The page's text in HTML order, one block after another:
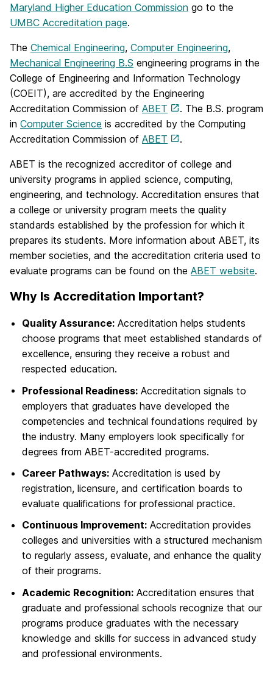
Maryland Higher Education Commission go to the
UMBC Accreditation page.
The Chemical Engineering, Computer Engineering,
Mechanical Engineering B.S engineering programs in the
College of Engineering and Information Technology
(COEIT), are accredited by the Engineering
Accreditation Commission of ABET
. The B.S. program
in Computer Science is accredited by the Computing
Accreditation Commission of ABET .
ABET is the recognized accreditor of college and
university programs in applied science, computing,
engineering, and technology. Accreditation ensures that
a college or university program meets the quality
standards established by the profession for which it
prepares its students. More information about ABET, its
member societies, and the accreditation criteria used to
evaluate programs can be found on the ABET website.
Why Is Accreditation Important?
Quality Assurance: Accreditation helps students
choose programs that meet established standards of
excellence, ensuring they receive a robust and
respected education.
Professional Readiness: Accreditation signals to
employers that graduates have developed the
competencies and technical foundations required by
the industry. Many employers look specifically for
degrees from ABET-accredited programs.
Career Pathways: Accreditation is used by
registration, licensure, and certification boards to
evaluate qualifications for professional practice.
Continuous Improvement: Accreditation provides
colleges and universities with a structured mechanism
to regularly assess, evaluate, and enhance the quality
of their programs.
Academic Recognition: Accreditation ensures that
graduate and professional schools recognize that our
programs produce graduates with the necessary
knowledge and skills for success in advanced study
and professional environments.